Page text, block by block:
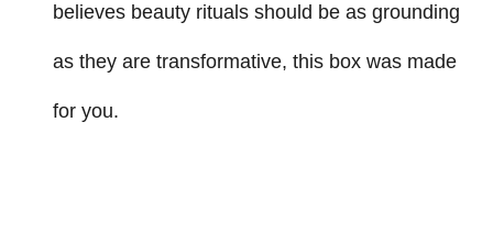
believes beauty rituals should be as grounding
as they are transformative, this box was made
for you.